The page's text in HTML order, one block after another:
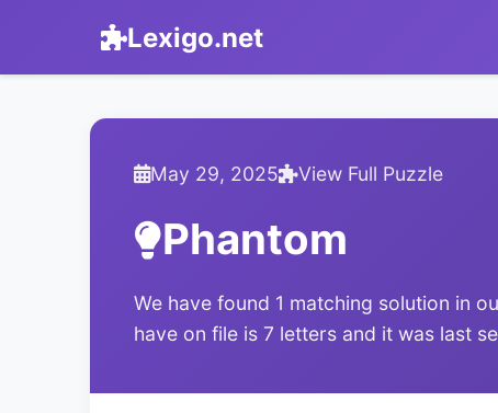
Lexigo.net
May 29, 2025 View Full Puzzle
Phantom
We have found 1 matching solution in
have on file is 7 letters and it was last